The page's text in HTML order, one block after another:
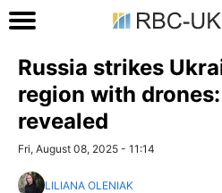
Russia strikes
region with
revealed
Fri, August 08, 2025 - 11:14
LILIANA OLENIAK